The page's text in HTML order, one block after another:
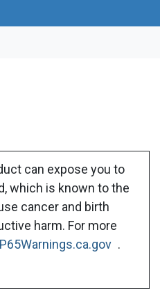
can expose you to
which is known to the
cancer and birth
harm. For more
.